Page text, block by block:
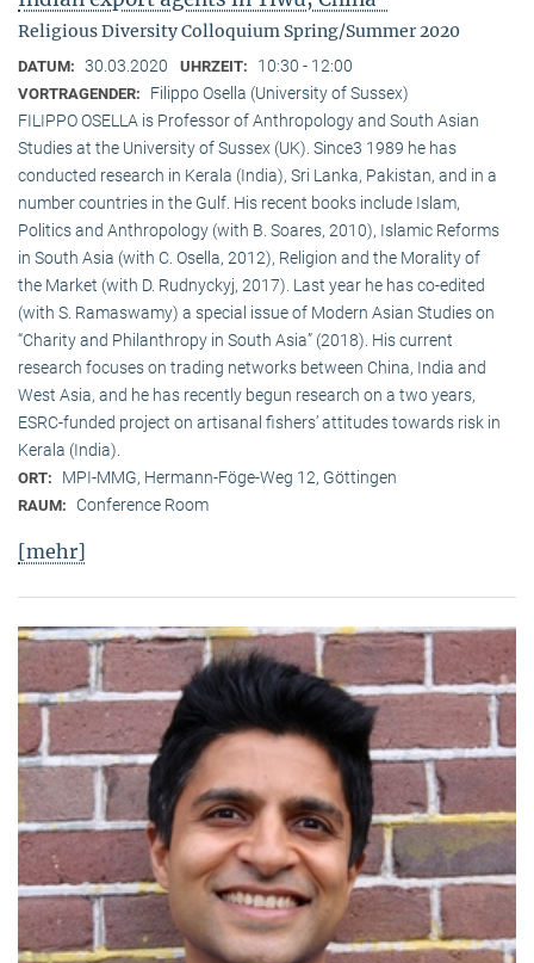
Religious Diversity Colloquium Spring/Summer 2020
DATUM: 30.03.2020 UHRZEIT: 10:30 - 12:00
VORTRAGENDER:
Filippo Osella (University of Sussex)
FILIPPO OSELLA is Professor of Anthropology and South Asian
Studies at the University of Sussex (UK). Since3 1989 he has
conducted research in Kerala (India), Sri Lanka, Pakistan, and in a
number countries in the Gulf. His recent books include Islam,
Politics and Anthropology (with B. Soares, 2010), Islamic Reforms
in South Asia (with C. Osella, 2012), Religion and the Morality of
the Market (with D. Rudnyckyj, 2017). Last year he has co-edited
(with S. Ramaswamy) a special issue of Modern Asian Studies on
“Charity and Philanthropy in South Asia” (2018). His current
research focuses on trading networks between China, India and
West Asia, and he has recently begun research on a two years,
ESRC-funded project on artisanal fishers’ attitudes towards risk in
Kerala (India).
ORT: MPI-MMG, Hermann-Föge-Weg 12, Göttingen
RAUM: Conference Room
[mehr]